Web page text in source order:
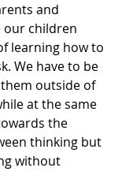
and
our children
learning how to
We have to be
outside of
at the same
the
thinking but
without